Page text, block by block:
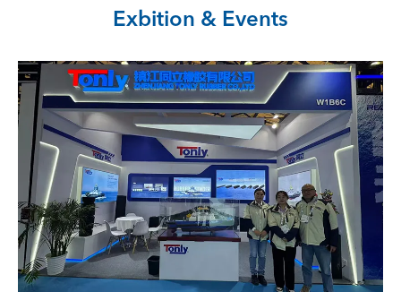
Exbition & Events